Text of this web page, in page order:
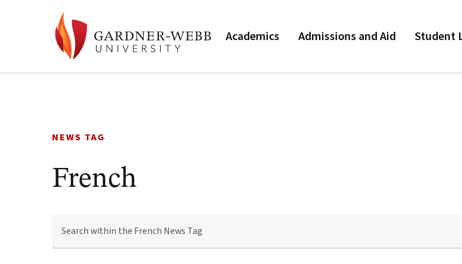
Academics Admissions and Aid Student
NEWS TAG
French
WITHIN
FRENCH